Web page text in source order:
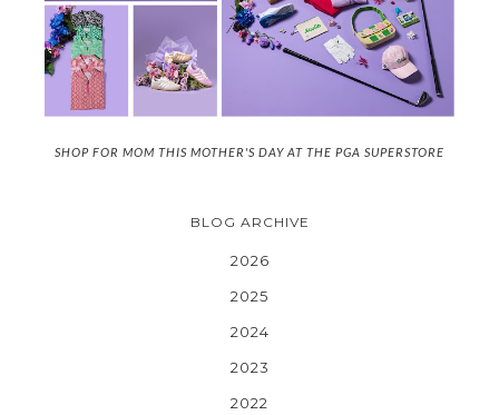
SHOP FOR MOM THIS MOTHER'S DAY AT THE PGA SUPERSTORE
BLOG ARCHIVE
2026
2025
2024
2023
2022